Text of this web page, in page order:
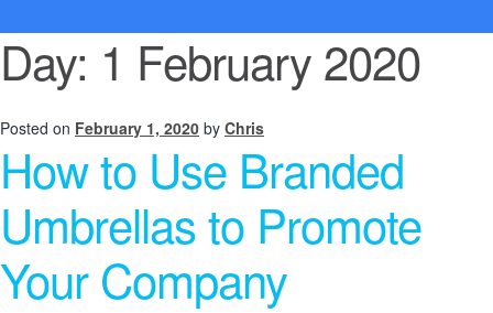
Day: 1 February 2020
Posted on February 1, 2020 by Chris
How to Use Branded
Umbrellas to Promote
Your Company